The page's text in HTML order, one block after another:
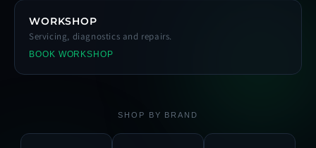
WORKSHOP
Servicing, diagnostics and repairs.
BOOK WORKSHOP
SHOP BY BRAND